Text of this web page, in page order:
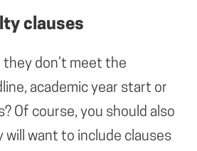
clauses
don’t meet the
academic year start or
Of course, you should also
want to include clauses